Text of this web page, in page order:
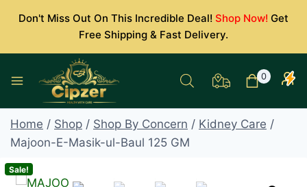
Don't Miss Out On This Incredible Deal! Shop Now! Get
Free Shipping & Fast Delivery.
0
Home / Shop / Shop By Concern / Kidney Care /
Majoon-E-Masik-ul-Baul 125 GM
Sale!